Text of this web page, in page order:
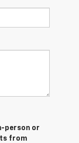
person or
from